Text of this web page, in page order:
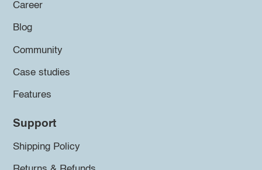
Career
Blog
Community
Case studies
Features
Support
Shipping Policy